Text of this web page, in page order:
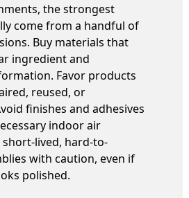
the strongest
come from a handful of
Buy materials that
ingredient and
Favor products
reused, or
finishes and adhesives
indoor air
short-lived, hard-to-
with caution, even if
polished.